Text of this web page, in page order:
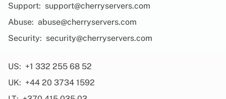
Support: support@cherryservers.com
Abuse: abuse@cherryservers.com
Security: security@cherryservers.com
US: +1 332 255 68 52
UK: +44 20 3734 1592